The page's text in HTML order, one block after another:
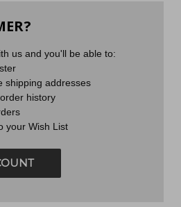
us and you'll be able to:
shipping addresses
history
your Wish List